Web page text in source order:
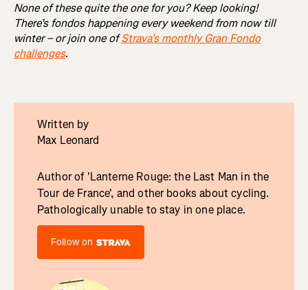
None of these quite the one for you? Keep looking!
There’s fondos happening every weekend from now till
winter – or join one ofStrava’s monthly Gran Fondo
challenges.
Written by
Max Leonard
Author of 'Lanterne Rouge: the Last Man in the
Tour de France', and other books about cycling.
Pathologically unable to stay in one place.
Follow on